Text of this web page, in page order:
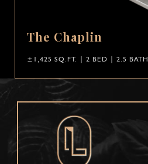
The Chaplin
±1,425 SQ.FT. | 2 BED | 2.5 BATH